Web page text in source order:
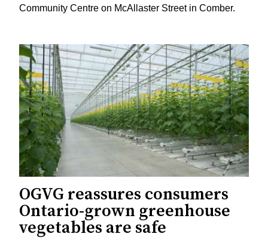
Community Centre on McAllaster Street in Comber.
OGVG reassures consumers
Ontario-grown greenhouse
vegetables are safe